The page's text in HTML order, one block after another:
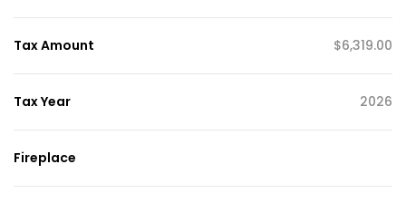
Tax Amount $6,319.00
Tax Year 2026
Fireplace